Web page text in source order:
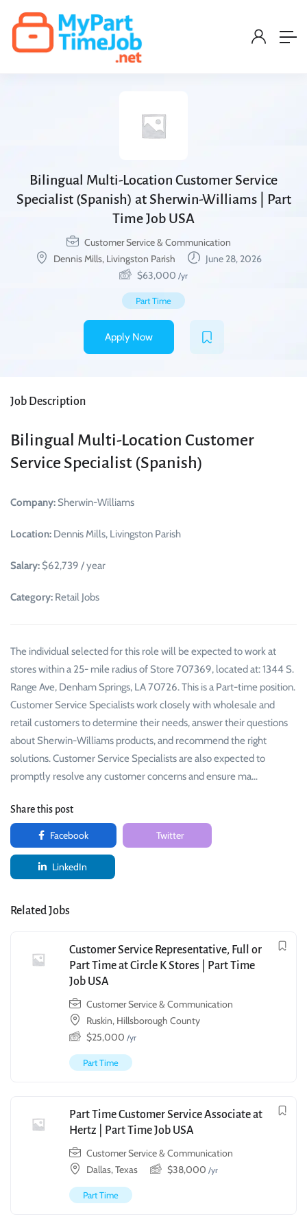
Bilingual Multi-Location Customer Service
Specialist (Spanish) at Sherwin-Williams | Part
Time Job USA
Customer Service & Communication
Dennis Mills, Livingston Parish
June 28, 2026
$63,000 /yr
Part Time
Apply Now
Job Description
Bilingual Multi-Location Customer
Service Specialist (Spanish)
Company: Sherwin-Williams
Location: Dennis Mills, Livingston Parish
Salary: $62,739 / year
Category: Retail Jobs
The individual selected for this role will be expected to work at
stores within a 25- mile radius of Store 707369, located at: 1344 S.
Range Ave, Denham Springs, LA 70726. This is a Part-time position.
Customer Service Specialists work closely with wholesale and
retail customers to determine their needs, answer their questions
about Sherwin-Williams products, and recommend the right
solutions. Customer Service Specialists are also expected to
promptly resolve any customer concerns and ensure ma…
Share this post
Facebook Twitter
LinkedIn
Related Jobs
Customer Service Representative, Full or
Part Time at Circle K Stores | Part Time
Job USA
Customer Service & Communication
Ruskin, Hillsborough County
$25,000 /yr
Part Time
Part Time Customer Service Associate at
Hertz | Part Time Job USA
Customer Service & Communication
Dallas, Texas
$38,000 /yr
Part Time